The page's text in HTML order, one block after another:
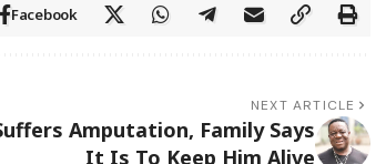
Facebook
NEXT ARTICLE
Amputation, Family Says
It Is To Keep Him Alive